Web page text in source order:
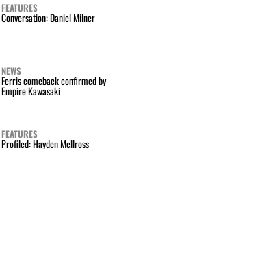
FEATURES
Conversation: Daniel Milner
NEWS
Ferris comeback confirmed by
Empire Kawasaki
FEATURES
Profiled: Hayden Mellross